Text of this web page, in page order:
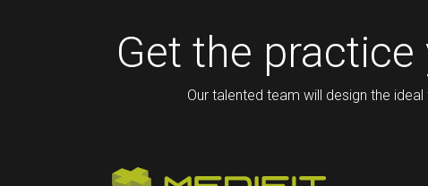
Get the practice
Our talented team will design the